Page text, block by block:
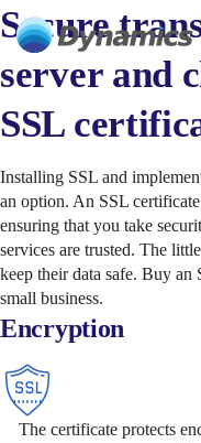
Secure
server and
SSL
Installing SSL and
an option. An SSL
ensuring that you take
services are trusted. The
keep their data safe. Buy
small business.
Encryption
The certificate protects